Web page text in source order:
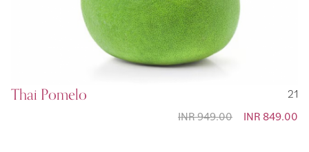
Thai Pomelo
21
Special
INR 849.00
INR 949.00